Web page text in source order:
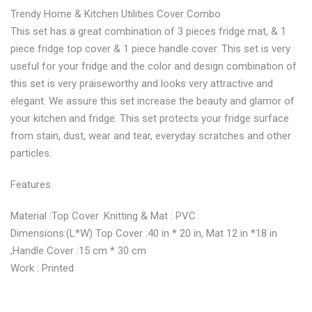
Combo"
on
Facebook
Cover
Combo"
on
Twitter
Combo"
on
Google
Plus
Combo"
on
Pinterest
Combo"
on
LinkedIn
Trendy Home & Kitchen Utilities Cover Combo
This set has a great combination of 3 pieces fridge mat, & 1
piece fridge top cover & 1 piece handle cover. This set is very
useful for your fridge and the color and design combination of
this set is very praiseworthy and looks very attractive and
elegant. We assure this set increase the beauty and glamor of
your kitchen and fridge. This set protects your fridge surface
from stain, dust, wear and tear, everyday scratches and other
particles.
Features
Material :Top Cover :Knitting & Mat : PVC
Dimensions:(L*W) Top Cover :40 in * 20 in, Mat 12 in *18 in
,Handle Cover :15 cm * 30 cm
Work : Printed